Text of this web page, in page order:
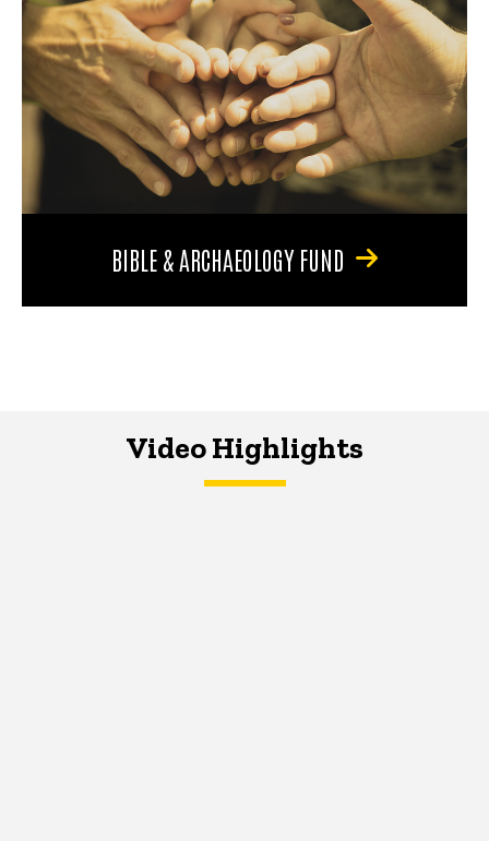
BIBLE & ARCHAEOLOGY FUND
Video Highlights